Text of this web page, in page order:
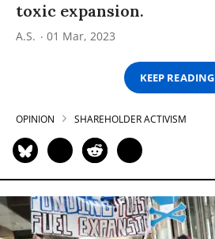
toxic expansion.
A.S. 01 Mar, 2023
KEEP READING
OPINION SHAREHOLDER ACTIVISM